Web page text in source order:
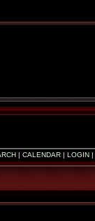
| CALENDAR| LOGIN|